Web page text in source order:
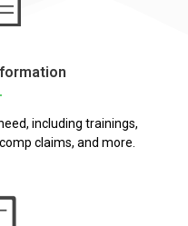
including trainings,
claims, and more.